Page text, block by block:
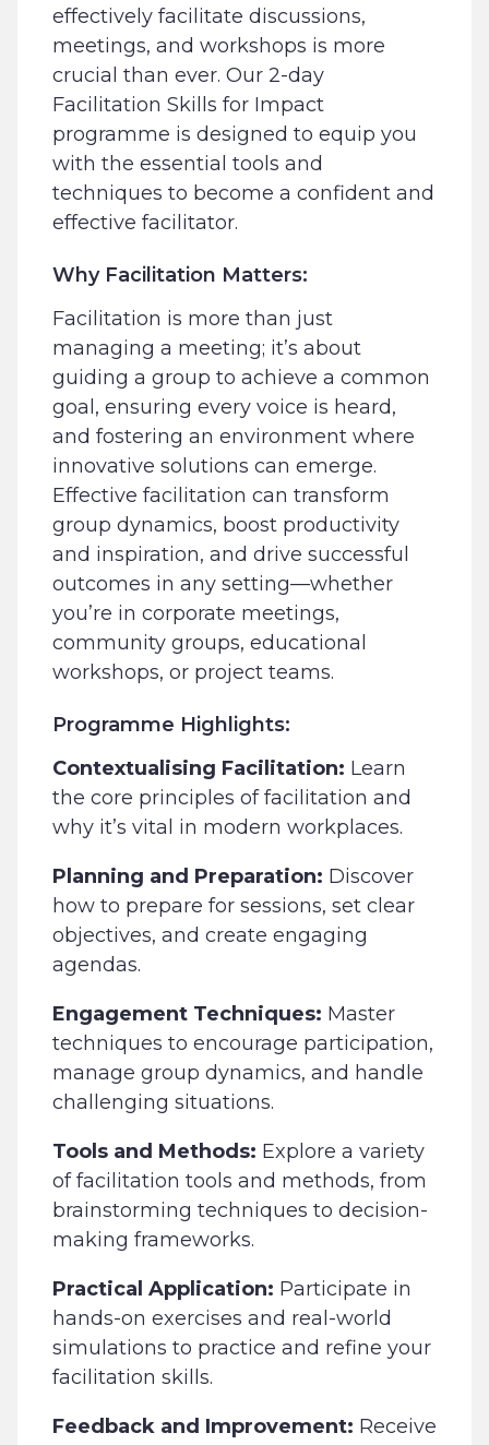
effectively facilitate discussions,
meetings, and workshops is more
crucial than ever. Our 2-day
Facilitation Skills for Impact
programme is designed to equip you
with the essential tools and
techniques to become a confident and
effective facilitator.
Why Facilitation Matters:
Facilitation is more than just
managing a meeting; it’s about
guiding a group to achieve a common
goal, ensuring every voice is heard,
and fostering an environment where
innovative solutions can emerge.
Effective facilitation can transform
group dynamics, boost productivity
and inspiration, and drive successful
outcomes in any setting—whether
you’re in corporate meetings,
community groups, educational
workshops, or project teams.
Programme Highlights:
Contextualising Facilitation: Learn
the core principles of facilitation and
why it’s vital in modern workplaces.
Planning and Preparation: Discover
how to prepare for sessions, set clear
objectives, and create engaging
agendas.
Engagement Techniques: Master
techniques to encourage participation,
manage group dynamics, and handle
challenging situations.
Tools and Methods: Explore a variety
of facilitation tools and methods, from
brainstorming techniques to decision-
making frameworks.
Practical Application: Participate in
hands-on exercises and real-world
simulations to practice and refine your
facilitation skills.
Feedback and Improvement: Receive